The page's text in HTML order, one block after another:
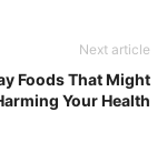
Next article
Foods That Might
Your Health